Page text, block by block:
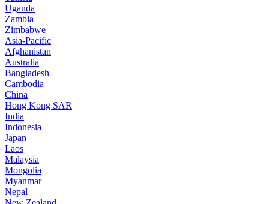
Uganda
Zambia
Zimbabwe
Asia-Pacific
Afghanistan
Australia
Bangladesh
Cambodia
China
Hong Kong SAR
India
Indonesia
Japan
Laos
Malaysia
Mongolia
Myanmar
Nepal